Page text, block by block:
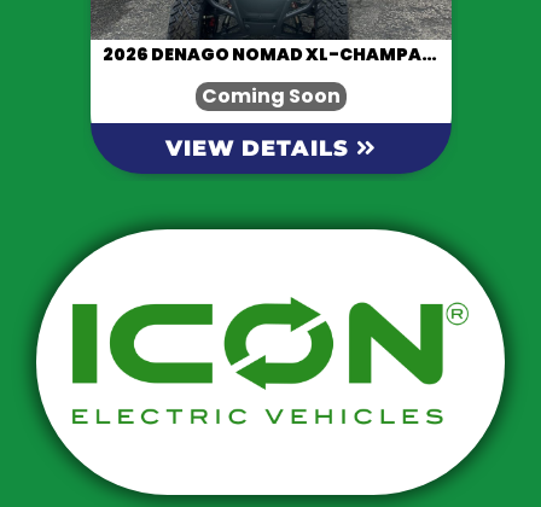
2026 DENAGO NOMAD XL-CHAMPAGNE
Coming Soon
VIEW DETAILS